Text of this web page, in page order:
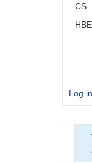
CS
HBE
Log in